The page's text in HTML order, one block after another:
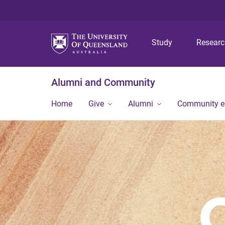
Study
Alumni and Community
Home Give Alumni Community